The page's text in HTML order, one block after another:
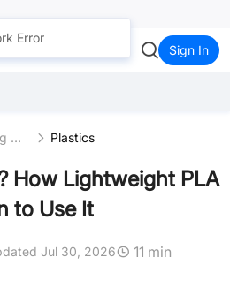
Sign In
3D Printing Materials Plastics
How Lightweight PLA
to Use It
Jul 30, 2026 11 min
Error